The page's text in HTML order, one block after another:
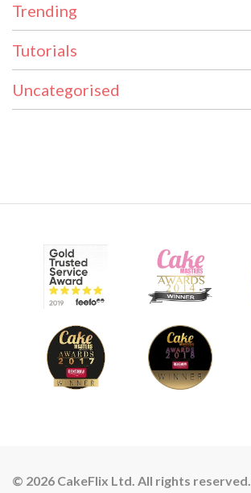
Trending
Tutorials
Uncategorised
© 2026 CakeFlix Ltd. All rights reserved.